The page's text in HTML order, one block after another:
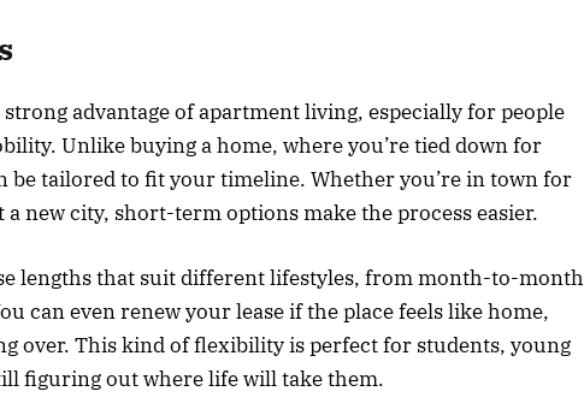
advantage of apartment living, especially for people
Unlike buying a home, where you’re tied down for
be tailored to fit your timeline. Whether you’re in town for
new city, short-term options make the process easier.
lengths that suit different lifestyles, from month-to-month
can even renew your lease if the place feels like home,
over. This kind of flexibility is perfect for students, young
figuring out where life will take them.